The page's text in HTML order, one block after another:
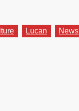
Lucan News